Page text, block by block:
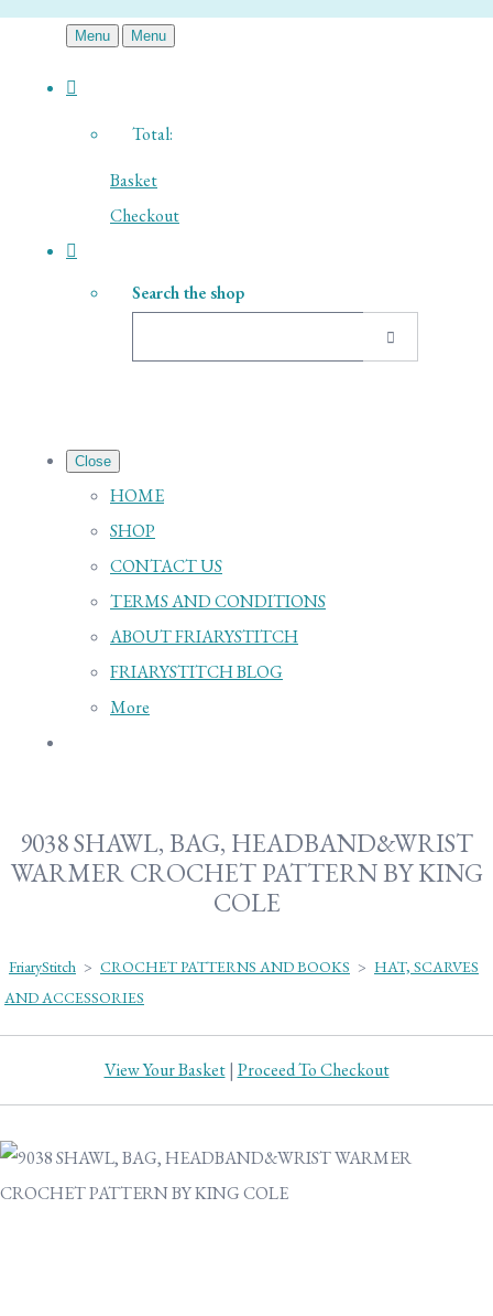
Menu Menu
Total:
Basket
Checkout
Search the shop
Close
HOME
SHOP
CONTACT US
TERMS AND CONDITIONS
ABOUT FRIARYSTITCH
FRIARYSTITCH BLOG
More
9038 SHAWL, BAG, HEADBAND&WRIST
WARMER CROCHET PATTERN BY KING
COLE
FriaryStitch > CROCHET PATTERNS AND BOOKS > HAT, SCARVES
AND ACCESSORIES
View Your Basket| Proceed To Checkout